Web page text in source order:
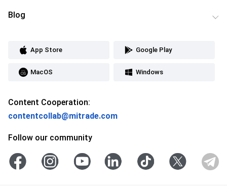
Blog
App Store Google Play
MacOS Windows
Content Cooperation:
contentcollab@mitrade.com
Follow our community